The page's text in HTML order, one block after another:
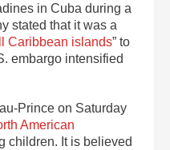
in Cuba during a
stated that it was a
Caribbean islands” to
embargo intensified
Prince on Saturday
American
children. It is believed